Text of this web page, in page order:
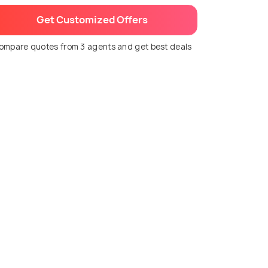
Get Customized Offers
quotes from 3 agents and get best deals